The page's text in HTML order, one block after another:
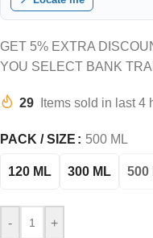
GET 5% EXTRA
YOU SELECT BANK
29 Items sold in last 4
PACK / SIZE 500 ML
120 ML 300 ML 500
- +